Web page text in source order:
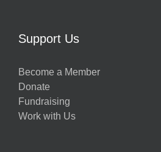
Support Us
Become a Member
Donate
Fundraising
Work with Us